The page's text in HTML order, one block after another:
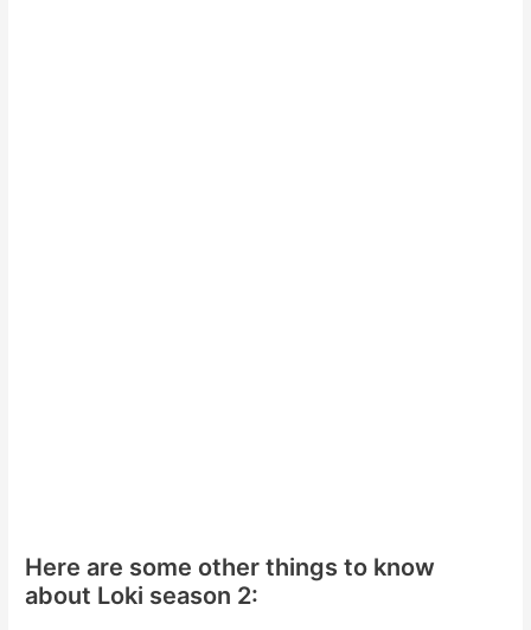
Here are some other things to know
about Loki season 2: